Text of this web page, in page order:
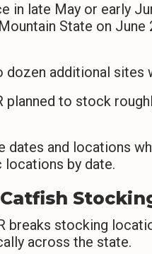
in late May or early
State on
dozen additional sites
planned to stock
dates and locations
by date.
breaks stocking
across the state.